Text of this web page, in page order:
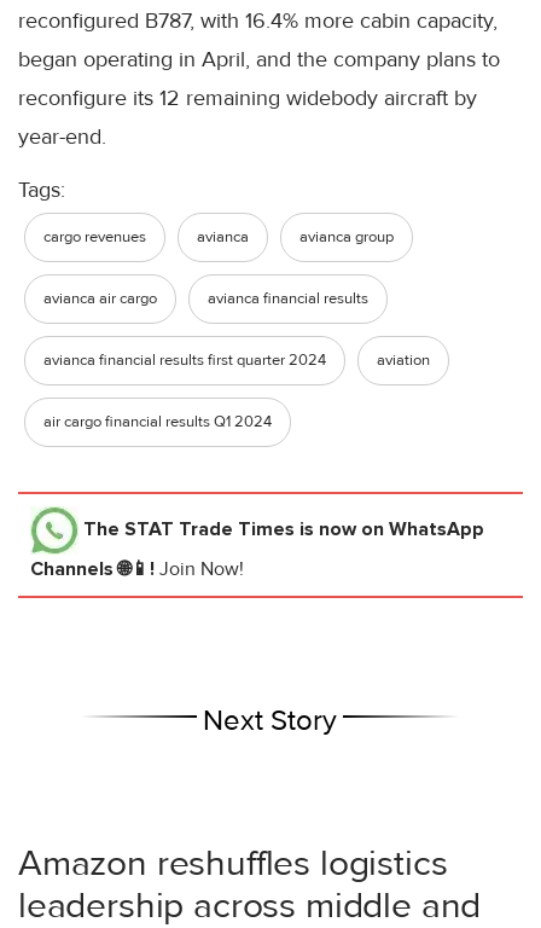
reconfigured B787, with 16.4% more cabin capacity,
began operating in April, and the company plans to
reconfigure its 12 remaining widebody aircraft by
year-end.
Tags:
cargo revenues avianca avianca group
avianca air cargo avianca financial results
avianca financial results first quarter 2024 aviation
air cargo financial results Q1 2024
The STAT Trade Times is now on WhatsApp
Channels 🌐📱! Join Now!
Next Story
Amazon reshuffles logistics
leadership across middle and